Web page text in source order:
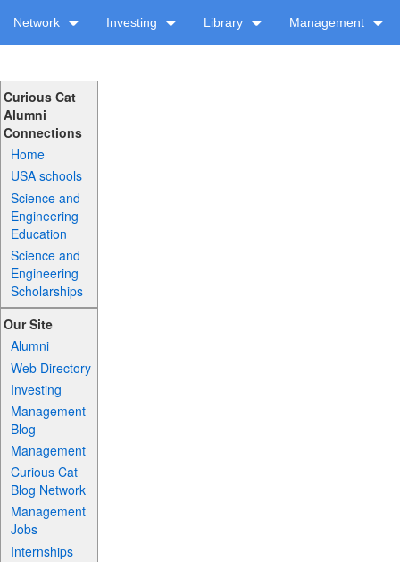
Network Investing Library Management
Curious Cat
Alumni
Connections
Home
USA schools
Science and
Engineering
Education
Science and
Engineering
Scholarships
Our Site
Alumni
Web Directory
Investing
Management
Blog
Management
Curious Cat
Blog Network
Management
Jobs
Internships